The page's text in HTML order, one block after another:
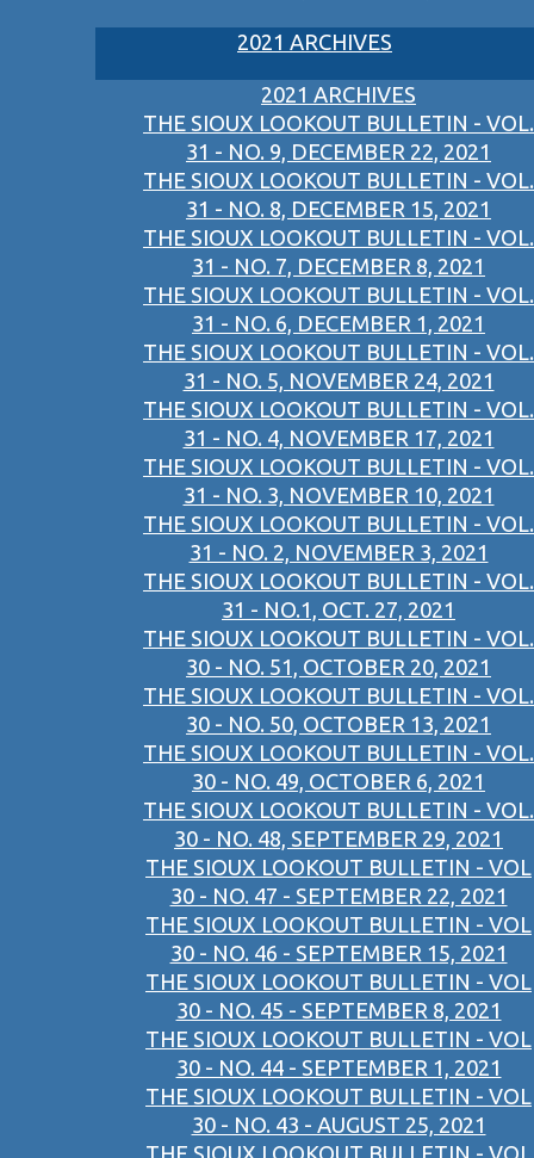
2021 ARCHIVES
2021 ARCHIVES
THE SIOUX LOOKOUT BULLETIN - VOL.
31 - NO. 9, DECEMBER 22, 2021
THE SIOUX LOOKOUT BULLETIN - VOL.
31 - NO. 8, DECEMBER 15, 2021
THE SIOUX LOOKOUT BULLETIN - VOL.
31 - NO. 7, DECEMBER 8, 2021
THE SIOUX LOOKOUT BULLETIN - VOL.
31 - NO. 6, DECEMBER 1, 2021
THE SIOUX LOOKOUT BULLETIN - VOL.
31 - NO. 5, NOVEMBER 24, 2021
THE SIOUX LOOKOUT BULLETIN - VOL.
31 - NO. 4, NOVEMBER 17, 2021
THE SIOUX LOOKOUT BULLETIN - VOL.
31 - NO. 3, NOVEMBER 10, 2021
THE SIOUX LOOKOUT BULLETIN - VOL.
31 - NO. 2, NOVEMBER 3, 2021
THE SIOUX LOOKOUT BULLETIN - VOL.
31 - NO.1, OCT. 27, 2021
THE SIOUX LOOKOUT BULLETIN - VOL.
30 - NO. 51, OCTOBER 20, 2021
THE SIOUX LOOKOUT BULLETIN - VOL.
30 - NO. 50, OCTOBER 13, 2021
THE SIOUX LOOKOUT BULLETIN - VOL.
30 - NO. 49, OCTOBER 6, 2021
THE SIOUX LOOKOUT BULLETIN - VOL.
30 - NO. 48, SEPTEMBER 29, 2021
THE SIOUX LOOKOUT BULLETIN - VOL
30 - NO. 47 - SEPTEMBER 22, 2021
THE SIOUX LOOKOUT BULLETIN - VOL
30 - NO. 46 - SEPTEMBER 15, 2021
THE SIOUX LOOKOUT BULLETIN - VOL
30 - NO. 45 - SEPTEMBER 8, 2021
THE SIOUX LOOKOUT BULLETIN - VOL
30 - NO. 44 - SEPTEMBER 1, 2021
THE SIOUX LOOKOUT BULLETIN - VOL
30 - NO. 43 - AUGUST 25, 2021